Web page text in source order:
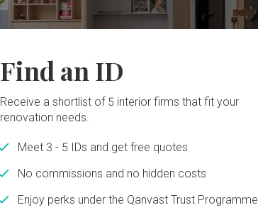
Find an ID
Receive a shortlist of 5 interior firms that fit your
renovation needs.
Meet 3 - 5 IDs and get free quotes
No commissions and no hidden costs
Enjoy perks under the Qanvast Trust Programme